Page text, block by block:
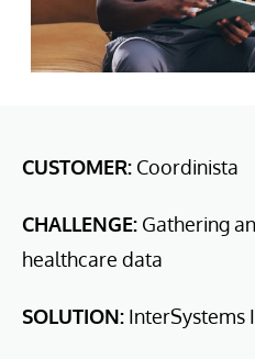
CUSTOMER: Coordinista
CHALLENGE: Gathering
healthcare data
SOLUTION: InterSystems